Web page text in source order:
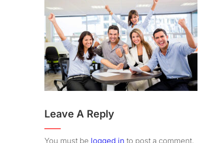
Leave A Reply
You must be logged in to post a comment.